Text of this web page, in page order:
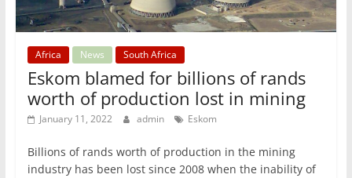
Africa News South Africa
Eskom blamed for billions of rands
worth of production lost in mining
January 11, 2022 admin Eskom
Billions of rands worth of production in the mining
industry has been lost since 2008 when the inability of